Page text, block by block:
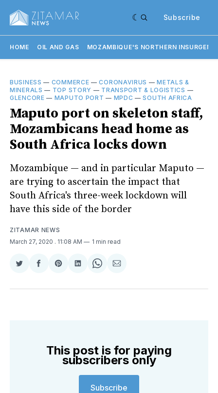
Subscribe
HOME OIL AND GAS MOZAMBIQUE'S NORTHERN
BUSINESS — COMMERCE —CORONAVIRUS —METALS &
MINERALS — TOP STORY — TRANSPORT & LOGISTICS —
GLENCORE — MAPUTO PORT — MPDC —SOUTH AFRICA
Maputo port on skeleton staff,
Mozambicans head home as
South Africa locks down
Mozambique — and in particular Maputo —
are trying to ascertain the impact that
South Africa's three-week lockdown will
have this side of the border
ZITAMAR NEWS
March 27, 2020 . 11:08 AM 1 min read
Share
Twitter
Share
Facebook
Share
Pinterest
Share
LinkedIn
Share
WhatsApp
Share
Email
This post is for paying
subscribers only
Subscribe